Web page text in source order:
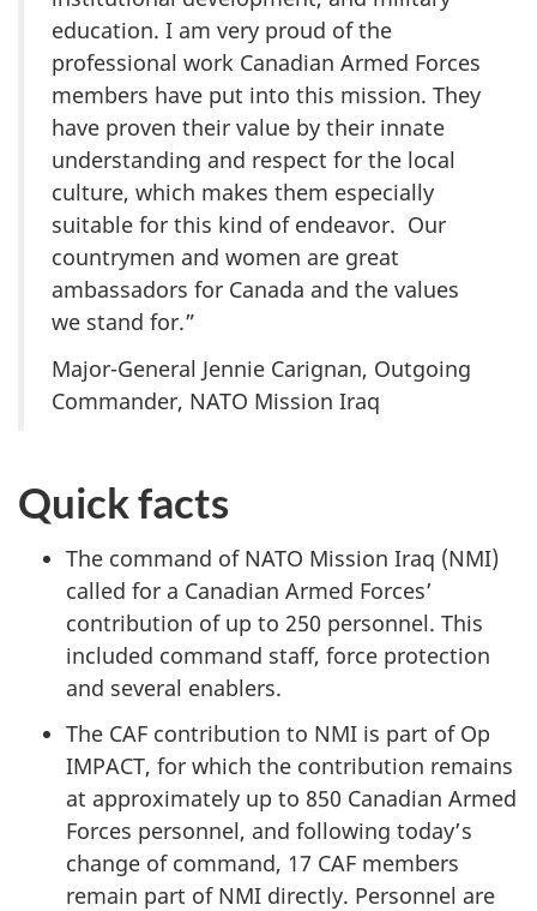
education. I am very proud of the
professional work Canadian Armed Forces
members have put into this mission. They
have proven their value by their innate
understanding and respect for the local
culture, which makes them especially
suitable for this kind of endeavor. Our
countrymen and women are great
ambassadors for Canada and the values
we stand for.”
Major-General Jennie Carignan, Outgoing
Commander, NATO Mission Iraq
Quick facts
The command of NATO Mission Iraq (NMI)
called for a Canadian Armed Forces’
contribution of up to 250 personnel. This
included command staff, force protection
and several enablers.
The CAF contribution to NMI is part of Op
IMPACT, for which the contribution remains
at approximately up to 850 Canadian Armed
Forces personnel, and following today’s
change of command, 17 CAF members
remain part of NMI directly. Personnel are